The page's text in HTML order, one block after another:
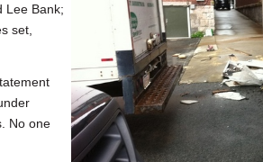
Lee Bank;
set,
No one